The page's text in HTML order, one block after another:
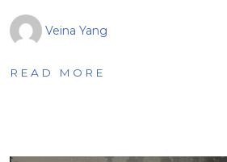
Veina Yang
READ MORE